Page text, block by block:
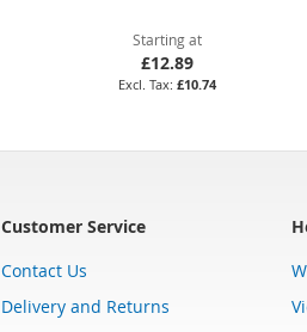
Starting at
£12.89
£10.74
Customer Service
Contact Us
Delivery and Returns